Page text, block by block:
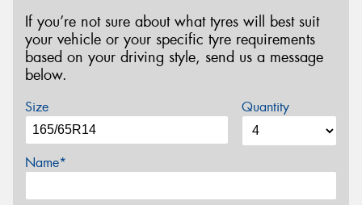
If you’re not sure about what tyres will best suit
your vehicle or your specific tyre requirements
based on your driving style, send us a message
below.
Size Quantity
Name*